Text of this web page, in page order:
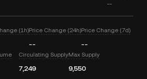
--
(1h)Price Change (24h)
--
Price Change (7d)
--
Circulating Supply
7,249
Max Supply
9,550